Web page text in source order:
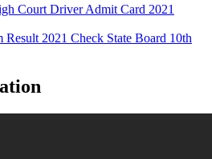
Court Driver Admit Card 2021
2021 Check State Board 10th